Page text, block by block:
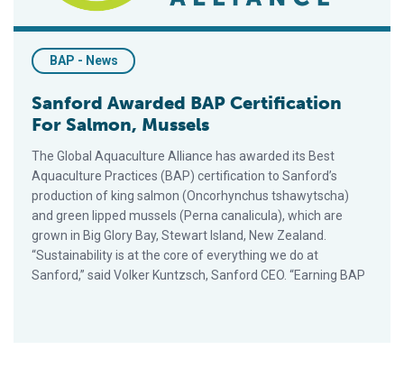
BAP - News
Sanford Awarded BAP Certification
For Salmon, Mussels
The Global Aquaculture Alliance has awarded its Best
Aquaculture Practices (BAP) certification to Sanford’s
production of king salmon (Oncorhynchus tshawytscha)
and green lipped mussels (Perna canalicula), which are
grown in Big Glory Bay, Stewart Island, New Zealand.
“Sustainability is at the core of everything we do at
Sanford,” said Volker Kuntzsch, Sanford CEO. “Earning BAP